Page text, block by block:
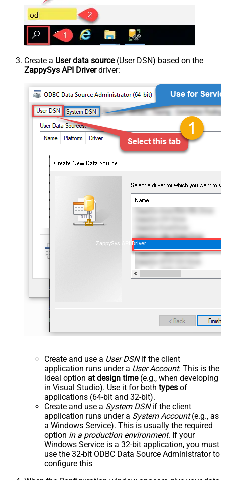
Create a User data source(User DSN) based on the
ZappySys API Driverdriver:
ZappySys API Driver
Create and use a User DSNif the client
application runs under a User Account. This is the
ideal option at design time(e.g., when developing
in Visual Studio). Use it for both types of
applications (64-bit and 32-bit).
Create and use a System DSNif the client
application runs under a System Account(e.g., as
a Windows Service). This is usually the required
option in a production environment. If your
Windows Service is a 32-bit application, you must
use the 32-bit ODBC Data Source Administrator to
configure this